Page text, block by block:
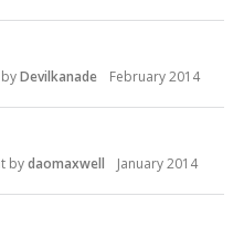
Devilkanade February 2014
bydaomaxwell January 2014